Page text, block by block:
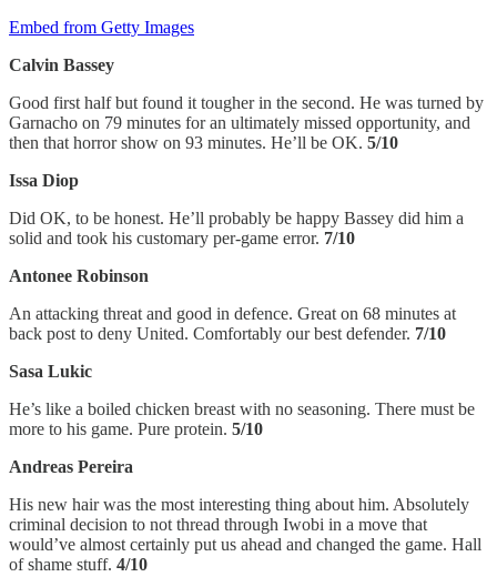
Embed from Getty Images
Calvin Bassey
Good first half but found it tougher in the second. He was turned by
Garnacho on 79 minutes for an ultimately missed opportunity, and
then that horror show on 93 minutes. He’ll be OK. 5/10
Issa Diop
Did OK, to be honest. He’ll probably be happy Bassey did him a
solid and took his customary per-game error. 7/10
Antonee Robinson
An attacking threat and good in defence. Great on 68 minutes at
back post to deny United. Comfortably our best defender. 7/10
Sasa Lukic
He’s like a boiled chicken breast with no seasoning. There must be
more to his game. Pure protein. 5/10
Andreas Pereira
His new hair was the most interesting thing about him. Absolutely
criminal decision to not thread through Iwobi in a move that
would’ve almost certainly put us ahead and changed the game. Hall
of shame stuff. 4/10